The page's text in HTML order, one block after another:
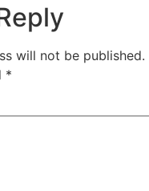
will not be published.
*